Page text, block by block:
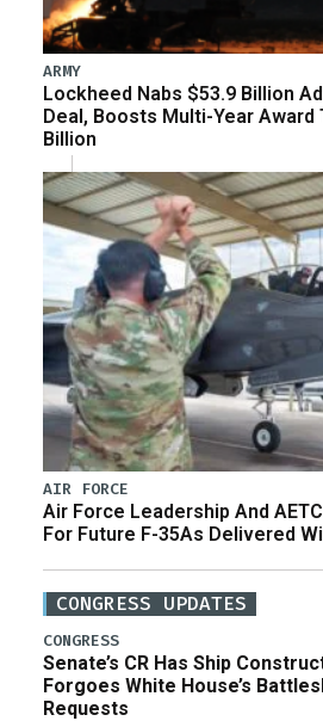
ARMY
Lockheed Nabs $53.9 Billion
Deal, Boosts Multi-Year Award
Billion
AIR FORCE
Air Force Leadership And
For Future F-35As Delivered
CONGRESS UPDATES
CONGRESS
Senate’s CR Has Ship
Forgoes White House’s
Requests